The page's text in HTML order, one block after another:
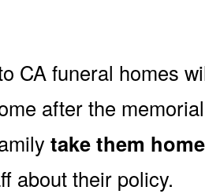
CA funeral homes
after the
take them home
about their policy.